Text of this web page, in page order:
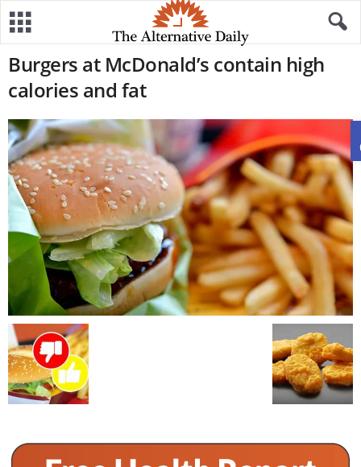
Burgers at McDonald’s contain high
calories and fat